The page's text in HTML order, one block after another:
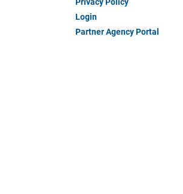
Login
Partner Agency Portal